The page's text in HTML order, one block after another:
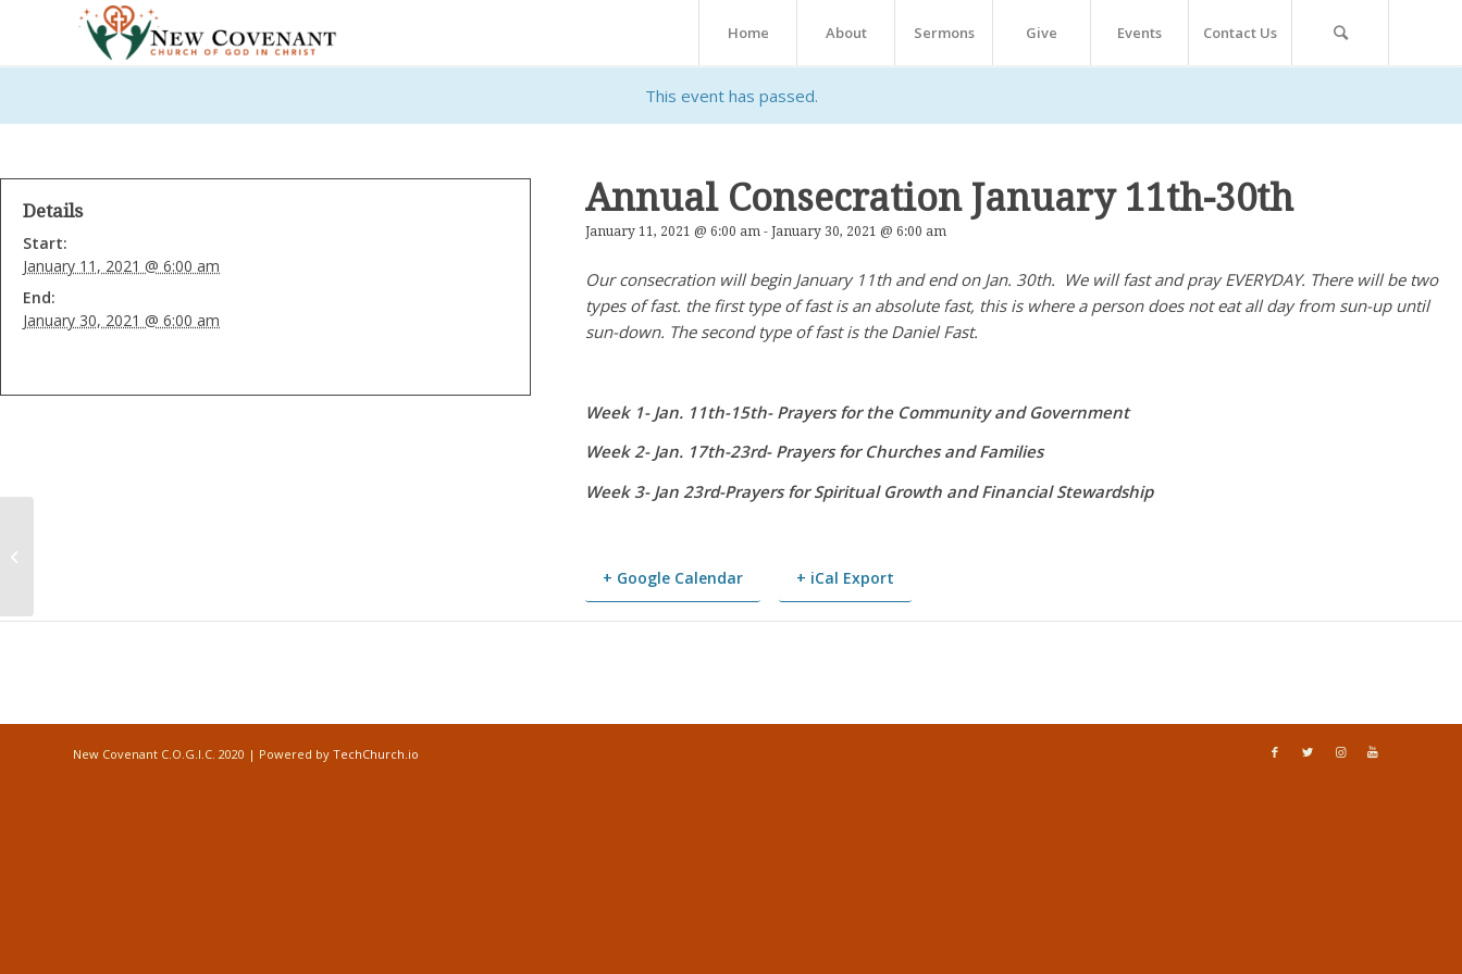
Home About Sermons Give Events Contact Us
This event has passed.
Annual Consecration January 11th-30th
January 11, 2021 @ 6:00 am- January 30, 2021 @ 6:00 am
Our consecration will begin January 11th and end on Jan. 30th. We will fast and pray EVERYDAY. There will be two
types of fast. the first type of fast is an absolute fast, this is where a person does not eat all day from sun-up until
sun-down. The second type of fast is the Daniel Fast.
Week 1- Jan. 11th-15th- Prayers for the Community and Government
Week 2- Jan. 17th-23rd- Prayers for Churches and Families
Week 3- Jan 23rd-Prayers for Spiritual Growth and Financial Stewardship
+ Google Calendar + iCal Export
Details
Start:
January 11, 2021 @ 6:00 am
End:
January 30, 2021 @ 6:00 am
New Covenant C.O.G.I.C. 2020 | Powered by TechChurch.io